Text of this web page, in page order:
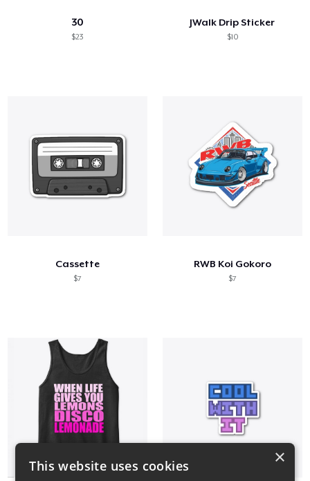
30
$23
JWalk Drip Sticker
$10
Cassette
$7
RWB Koi Gokoro
$7
×
This website uses cookies